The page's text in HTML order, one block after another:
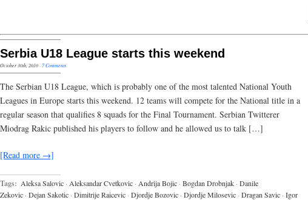
Serbia U18 League starts this weekend
October 30th, 2010· 7 Comments
The Serbian U18 League, which is probably one of the most talented National Youth
Leagues in Europe starts this weekend. 12 teams will compete for the National title in a
regular season that qualifies 8 squads for the Final Tournament. Serbian Twitterer
Miodrag Rakic published his players to follow and he allowed us to talk […]
[Read more →]
Tags: Aleksa Salovic · Aleksandar Cvetkovic · Andrija Bojic · Bogdan Drobnjak · Danile
Zekovic · Dejan Sakotic · Dimitrije Raicevic · Djordje Bozovic · Djordje Milosevic · Dragan Savic · Igor